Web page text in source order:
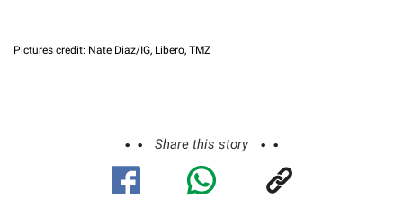
Pictures credit: Nate Diaz/IG, Libero, TMZ
Share this story